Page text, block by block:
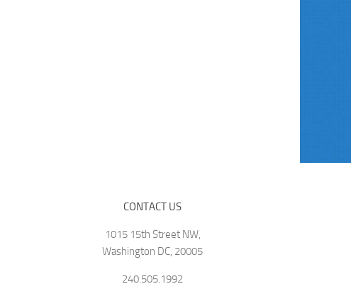
CONTACT US
1015 15th Street NW,
Washington DC, 20005
240.505.1992